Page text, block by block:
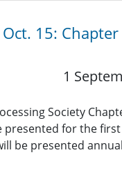
15:
1
Society
presented for the
be presented